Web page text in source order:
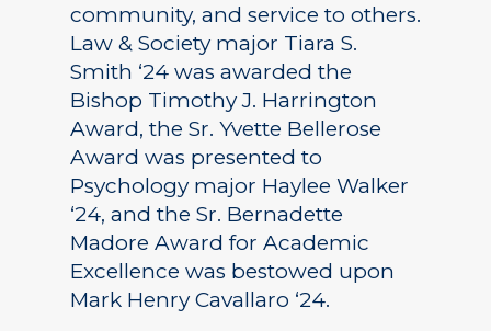
community, and service to others.
Law & Society major Tiara S.
Smith ‘24 was awarded the
Bishop Timothy J. Harrington
Award, the Sr. Yvette Bellerose
Award was presented to
Psychology major Haylee Walker
‘24, and the Sr. Bernadette
Madore Award for Academic
Excellence was bestowed upon
Mark Henry Cavallaro ‘24.